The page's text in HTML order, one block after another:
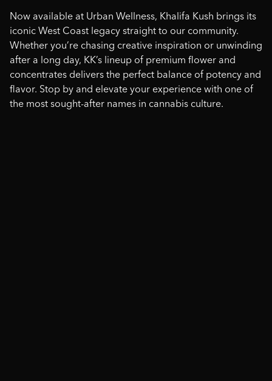
Now available at Urban Wellness, Khalifa Kush brings its
iconic West Coast legacy straight to our community.
Whether you’re chasing creative inspiration or unwinding
after a long day, KK’s lineup of premium flower and
concentrates delivers the perfect balance of potency and
flavor. Stop by and elevate your experience with one of
the most sought-after names in cannabis culture.